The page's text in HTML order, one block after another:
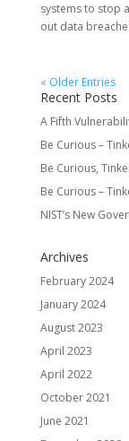
systems to stop
out data
« Older Entries
Recent Posts
A Fifth
Be Curious –
Be Curious,
Be Curious –
NIST’s New
Archives
February 2024
January 2024
August 2023
April 2023
April 2022
October 2021
June 2021